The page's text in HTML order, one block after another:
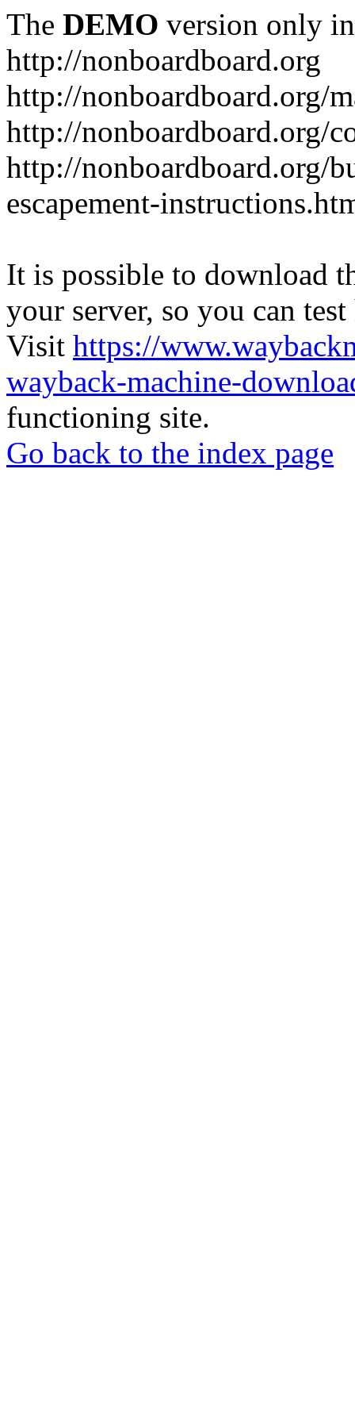
The DEMO version only
http://nonboardboard.org
http://nonboardboard.org/
http://nonboardboard.org/
http://nonboardboard.org/
escapement-
It is possible to download
your server, so you can
Visit https://
wayback-machine-
functioning site.
Go back to the index page